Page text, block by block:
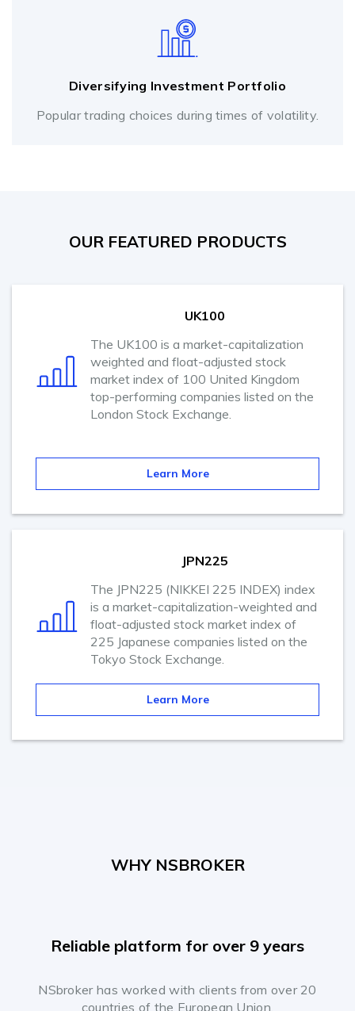
Diversifying Investment Portfolio
Popular trading choices during times of volatility.
OUR FEATURED PRODUCTS
UK100
The UK100 is a market-capitalization
weighted and float-adjusted stock
market index of 100 United Kingdom
top-performing companies listed on the
London Stock Exchange.
Learn More
JPN225
The JPN225 (NIKKEI 225 INDEX) index
is a market-capitalization-weighted and
float-adjusted stock market index of
225 Japanese companies listed on the
Tokyo Stock Exchange.
Learn More
WHY NSBROKER
Reliable platform for over 9 years
NSbroker has worked with clients from over 20
countries of the European Union.